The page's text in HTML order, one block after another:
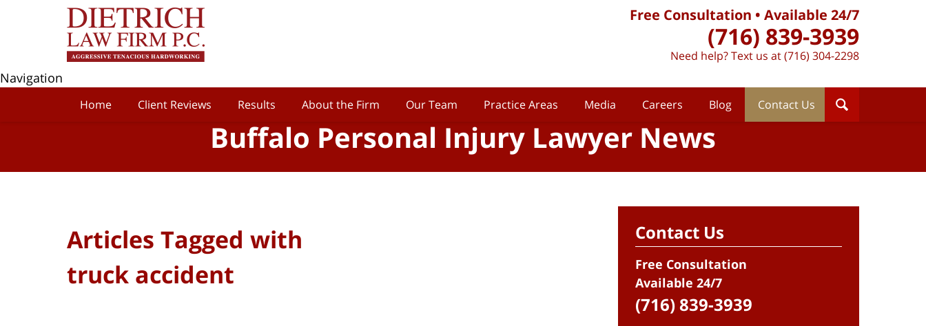
Free Consultation • Available 24/7
(716) 839-3939
Need help? Text us at (716) 304-2298
Navigation
Home Client Reviews Results About the Firm Our Team Practice Areas Media Careers Blog Contact Us
Buffalo Personal Injury Lawyer News
Articles Tagged with
truck accident
Contact Us
Free Consultation
Available 24/7
(716) 839-3939